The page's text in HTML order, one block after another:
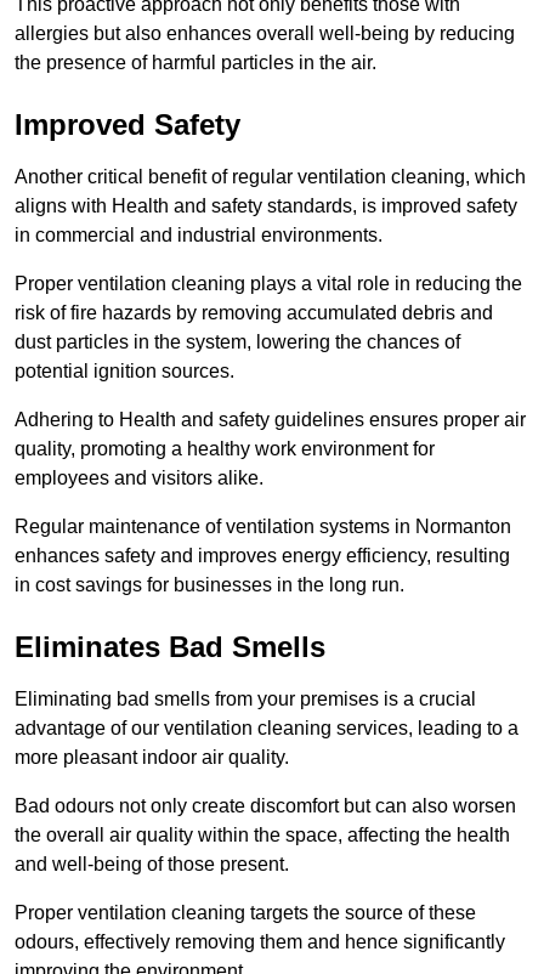
This proactive approach not only benefits those with
allergies but also enhances overall well-being by reducing
the presence of harmful particles in the air.
Improved Safety
Another critical benefit of regular ventilation cleaning, which
aligns with Health and safety standards, is improved safety
in commercial and industrial environments.
Proper ventilation cleaning plays a vital role in reducing the
risk of fire hazards by removing accumulated debris and
dust particles in the system, lowering the chances of
potential ignition sources.
Adhering to Health and safety guidelines ensures proper air
quality, promoting a healthy work environment for
employees and visitors alike.
Regular maintenance of ventilation systems in Normanton
enhances safety and improves energy efficiency, resulting
in cost savings for businesses in the long run.
Eliminates Bad Smells
Eliminating bad smells from your premises is a crucial
advantage of our ventilation cleaning services, leading to a
more pleasant indoor air quality.
Bad odours not only create discomfort but can also worsen
the overall air quality within the space, affecting the health
and well-being of those present.
Proper ventilation cleaning targets the source of these
odours, effectively removing them and hence significantly